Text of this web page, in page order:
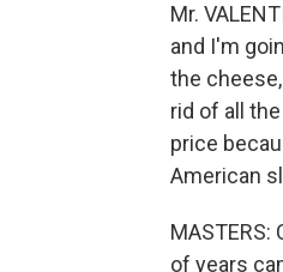
Mr.
and I'm
the
rid of all
price
American
of years